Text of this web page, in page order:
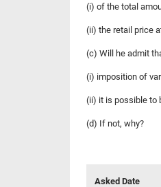
(i) of the total
(ii) the retail price
(c) Will he admit
(i) imposition of
(ii) it is possible to
(d) If not, why?
Asked Date